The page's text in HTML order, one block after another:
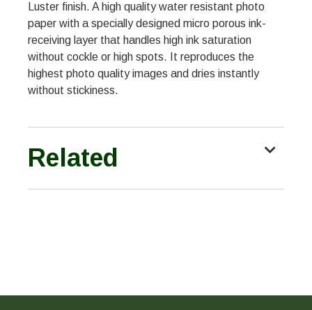
Luster finish. A high quality water resistant photo
paper with a specially designed micro porous ink-
receiving layer that handles high ink saturation
without cockle or high spots. It reproduces the
highest photo quality images and dries instantly
without stickiness.
Related